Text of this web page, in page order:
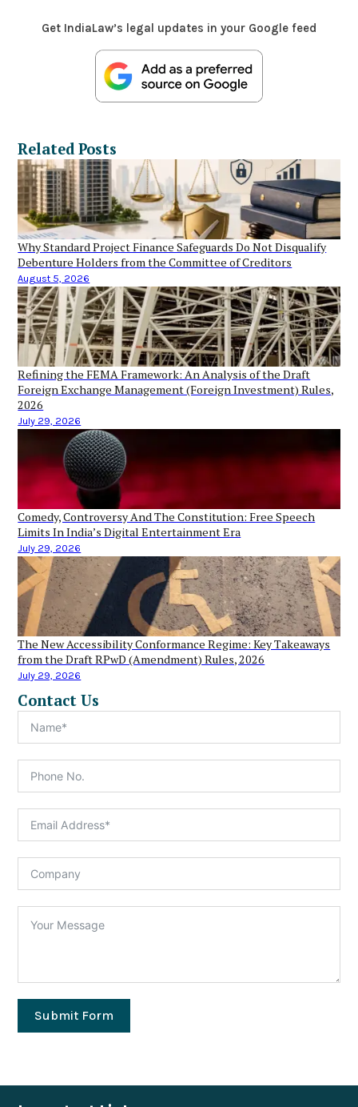
Get IndiaLaw’s legal updates in your Google feed
Related Posts
Why Standard Project Finance Safeguards Do Not Disqualify
Debenture Holders from the Committee of Creditors
August 5, 2026
Refining the FEMA Framework: An Analysis of the Draft
Foreign Exchange Management (Foreign Investment) Rules,
2026
July 29, 2026
Comedy, Controversy And The Constitution: Free Speech
Limits In India’s Digital Entertainment Era
July 29, 2026
The New Accessibility Conformance Regime: Key Takeaways
from the Draft RPwD (Amendment) Rules, 2026
July 29, 2026
Contact Us
Submit Form